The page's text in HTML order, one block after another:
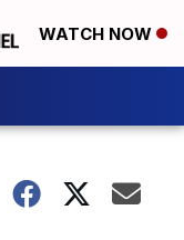
WATCH NOW